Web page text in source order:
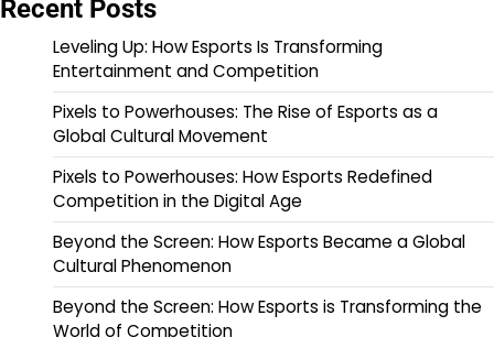
Recent Posts
Leveling Up: How Esports Is Transforming
Entertainment and Competition
Pixels to Powerhouses: The Rise of Esports as a
Global Cultural Movement
Pixels to Powerhouses: How Esports Redefined
Competition in the Digital Age
Beyond the Screen: How Esports Became a Global
Cultural Phenomenon
Beyond the Screen: How Esports is Transforming the
World of Competition